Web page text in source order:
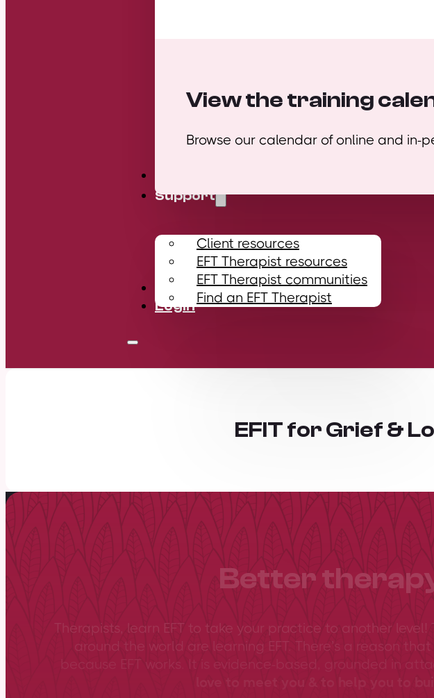
View the training
Browse our calendar of online and in-
Support
Client resources
EFT Therapist resources
EFT Therapist communities
Find an EFT Therapist
Contact
Login
EFIT for Grief &
Better
Therapists, learn EFT to take your practice to another
around the world are learning EFT. There’s a reason